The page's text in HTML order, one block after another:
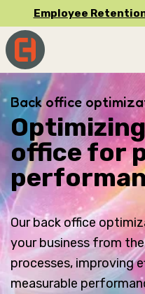
Employee
Main
Back office
office for
Our back office
your business from
processes, improving
measurable